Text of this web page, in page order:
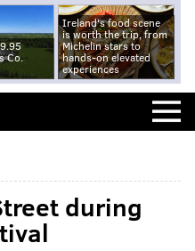
Co.
Ireland's food scene
is worth the trip, from
Michelin stars to
hands-on elevated
experiences
during